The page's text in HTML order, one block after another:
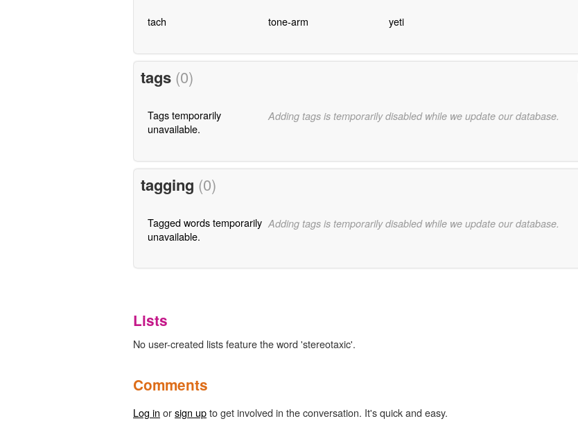
tach tone-arm yeti
tags (0)
Tags temporarily
unavailable.
Adding tags is temporarily disabled while we update our database.
tagging (0)
Tagged words temporarily
unavailable.
Adding tags is temporarily disabled while we update our database.
Lists
No user-created lists feature the word 'stereotaxic'.
Comments
Log in orsign upto get involved in the conversation. It's quick and easy.